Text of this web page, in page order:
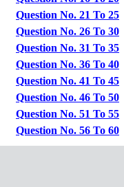
Question No. 21 To 25
Question No. 26 To 30
Question No. 31 To 35
Question No. 36 To 40
Question No. 41 To 45
Question No. 46 To 50
Question No. 51 To 55
Question No. 56 To 60